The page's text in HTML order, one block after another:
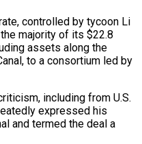
controlled by tycoon Li
majority of its $22.8
assets along the
to a consortium led by
including from U.S.
expressed his
and termed the deal a